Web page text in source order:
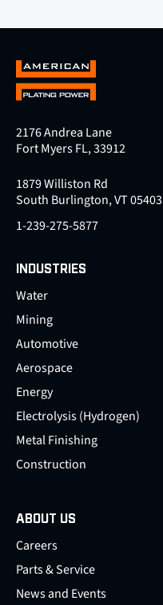
2176 Andrea Lane
Fort Myers FL, 33912
1879 Williston Rd
South Burlington, VT 05403
1-239-275-5877
INDUSTRIES
Water
Mining
Automotive
Aerospace
Energy
Electrolysis (Hydrogen)
Metal Finishing
Construction
ABOUT US
Careers
Parts & Service
News and Events